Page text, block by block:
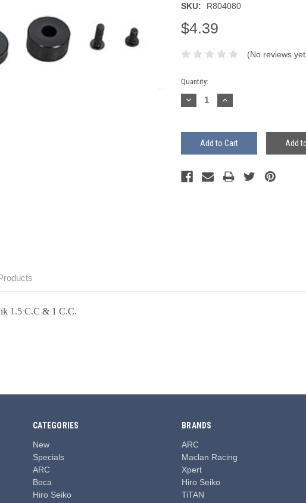
SKU: R804080
$4.39
(No reviews
Current
Stock:
Quantity:
Decrease
Quantity:
Increase
Quantity:
Add
1.5 C.C & 1 C.C.
CATEGORIES
New
Specials
ARC
Boca
Hiro Seiko
BRANDS
ARC
Maclan Racing
Xpert
Hiro Seiko
TiTAN